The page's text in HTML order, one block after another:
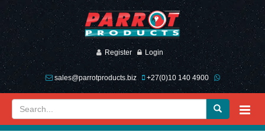
Register Login
sales@parrotproducts.biz +27(0)10 140 4900